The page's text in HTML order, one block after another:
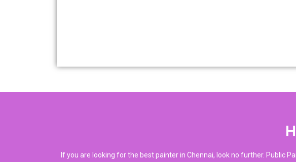
If you are looking for the best painter in Chennai, look no further. Public